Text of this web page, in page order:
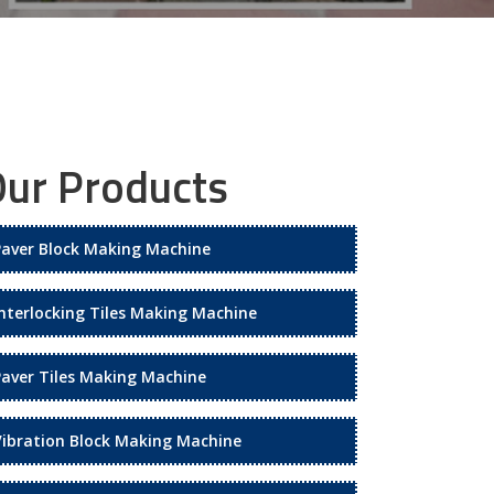
Products
Block Making Machine
Tiles Making Machine
Tiles Making Machine
Block Making Machine